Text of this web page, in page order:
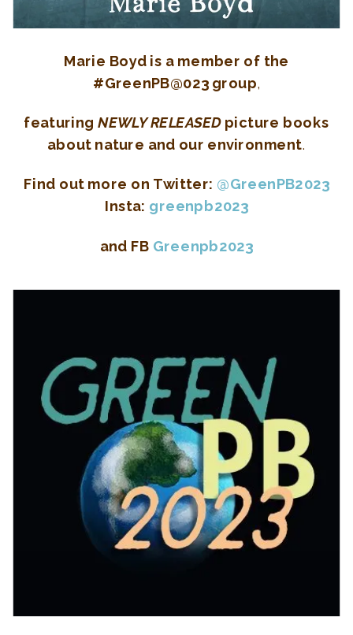
Marie Boyd is a member of the
#GreenPB@023 group,
featuring NEWLY RELEASEDpicture books
about nature and our environment.
Find out more on Twitter: @GreenPB2023
Insta: greenpb2023
and FB Greenpb2023